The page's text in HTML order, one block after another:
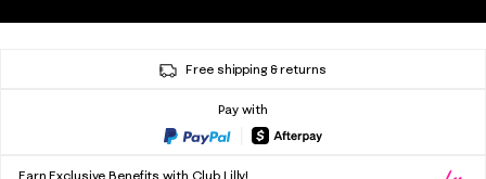
Free shipping & returns
Pay with
Earn Exclusive Benefits with Club Lilly!